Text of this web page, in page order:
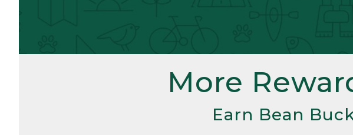
More
Earn Bean